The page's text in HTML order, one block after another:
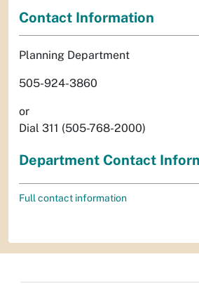
Contact Information
Planning Department
505-924-3860
or
Dial 311 (505-768-2000)
Department Contact
Full contact information